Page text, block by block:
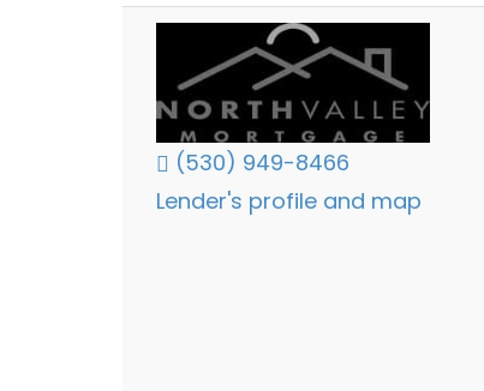
(530) 949-8466
Lender's profile and map